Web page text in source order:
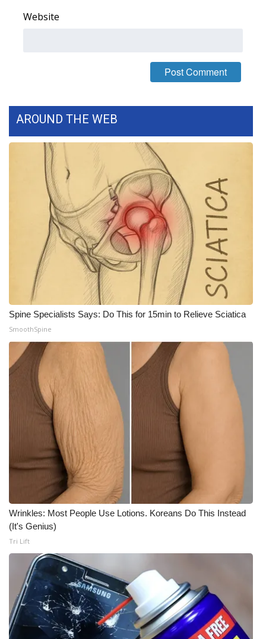
What’s On
About WCBI-TV
Contact Us
Employment
WCBI FCC Reports
Intern With Us
Meet the WCBI Team
Mobile App
WCBI – On-Air Guest Rules
ADVERTISE
Broadcast & Digital
Outdoor Media
Video Services of WCBI
WCBI Payment Portal
WCBI live
Website
AROUND THE WEB
Spine Specialists Says: Do This for 15min to Relieve Sciatica
SmoothSpine
Wrinkles: Most People Use Lotions. Koreans Do This Instead
(It's Genius)
Tri Lift